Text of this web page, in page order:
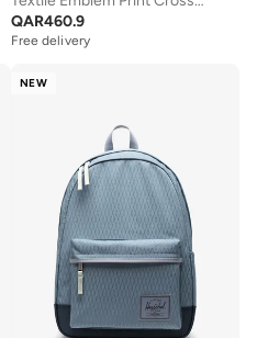
QAR460.9
Free delivery
NEW